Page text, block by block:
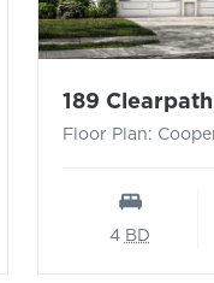
189
Floor Plan:
4 BD